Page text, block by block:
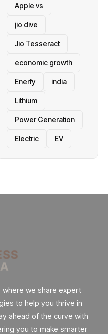
Apple vs
jio dive
Jio Tesseract
economic growth
Enerfy india
Lithium
Power Generation
Electric EV
where we share expert
to help you thrive in
ahead of the curve with
you to make smarter